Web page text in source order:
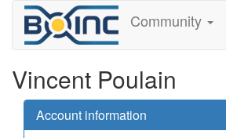
Community
Vincent Poulain
Account information